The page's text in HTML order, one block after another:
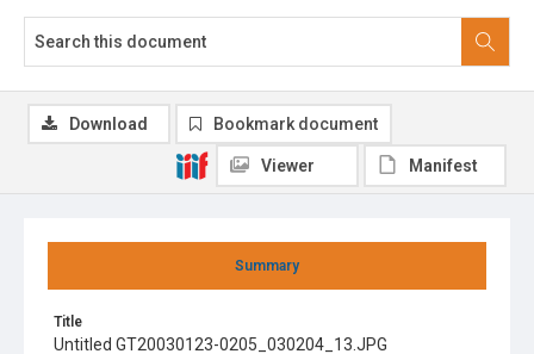
Summary
Title
Untitled GT20030123-0205_030204_13.JPG
Download Bookmark document
Viewer Manifest